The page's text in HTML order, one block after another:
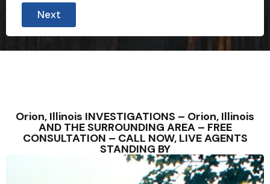
Next
Orion, Illinois INVESTIGATIONS – Orion, Illinois
AND THE SURROUNDING AREA – FREE
CONSULTATION – CALL NOW, LIVE AGENTS
STANDING BY